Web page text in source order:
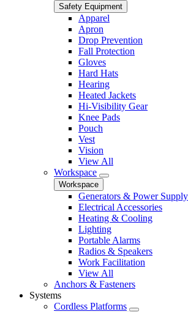
Safety Equipment
Apparel
Apron
Drop Prevention
Fall Protection
Gloves
Hard Hats
Hearing
Heated Jackets
Hi-Visibility Gear
Knee Pads
Pouch
Vest
Vision
View All
Workspace
Workspace
Generators & Power Supply
Electrical Accessories
Heating & Cooling
Lighting
Portable Alarms
Radios & Speakers
Work Facilitation
View All
Anchors & Fasteners
Systems
Cordless Platforms